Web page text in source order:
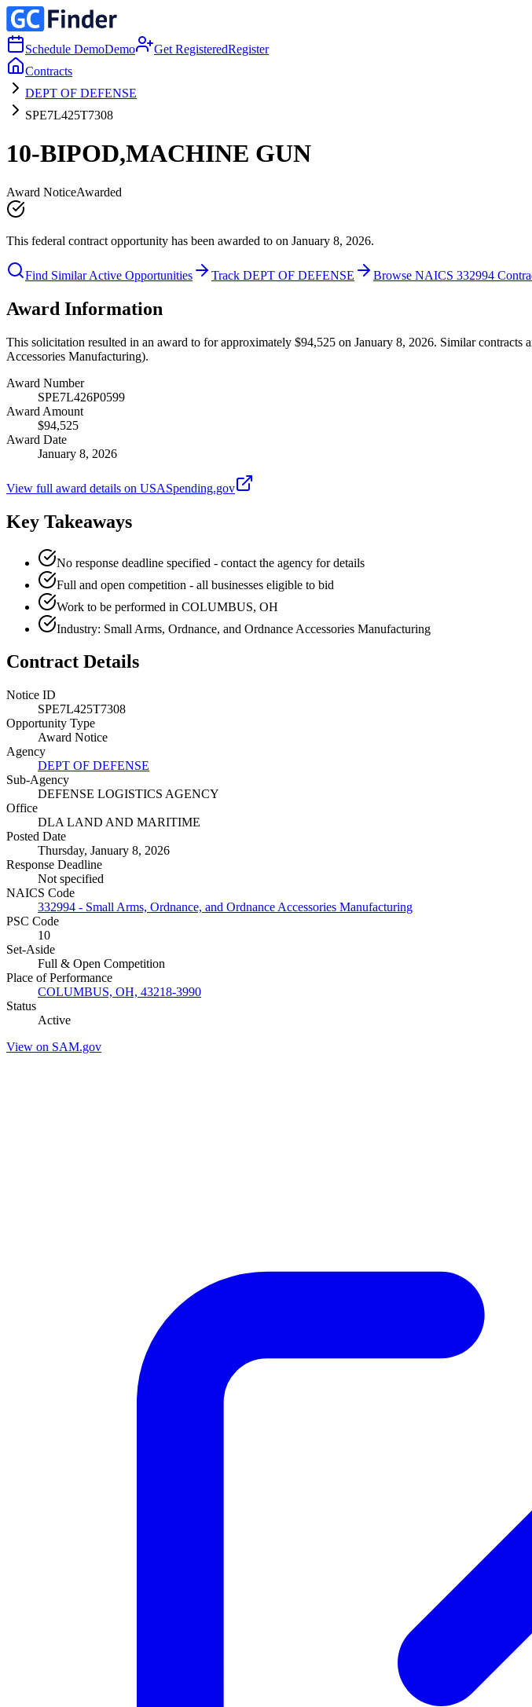
Schedule DemoDemo Get RegisteredRegister
Contracts
DEPT OF DEFENSE
SPE7L425T7308
10-BIPOD,MACHINE GUN
Award NoticeAwarded
This federal contract opportunity has been awarded to on January 8, 2026.
Find Similar Active Opportunities Track DEPT OF DEFENSE Browse NAICS 332994
Award Information
This solicitation resulted in an award to for approximately $94,525 on January 8, 2026. Similar
Accessories Manufacturing).
Award Number
SPE7L426P0599
Award Amount
$94,525
Award Date
January 8, 2026
View full award details on USASpending.gov
Key Takeaways
No response deadline specified - contact the agency for details
Full and open competition - all businesses eligible to bid
Work to be performed in COLUMBUS, OH
Industry: Small Arms, Ordnance, and Ordnance Accessories Manufacturing
Contract Details
Notice ID
SPE7L425T7308
Opportunity Type
Award Notice
Agency
DEPT OF DEFENSE
Sub-Agency
DEFENSE LOGISTICS AGENCY
Office
DLA LAND AND MARITIME
Posted Date
Thursday, January 8, 2026
Response Deadline
Not specified
NAICS Code
332994 - Small Arms, Ordnance, and Ordnance Accessories Manufacturing
PSC Code
10
Set-Aside
Full & Open Competition
Place of Performance
COLUMBUS, OH, 43218-3990
Status
Active
View on SAM.gov